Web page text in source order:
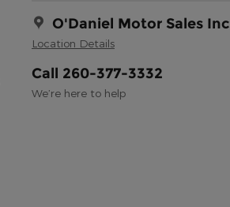
O'Daniel Motor Sales Inc
Location Details
Call 260-377-3332
We’re here to help